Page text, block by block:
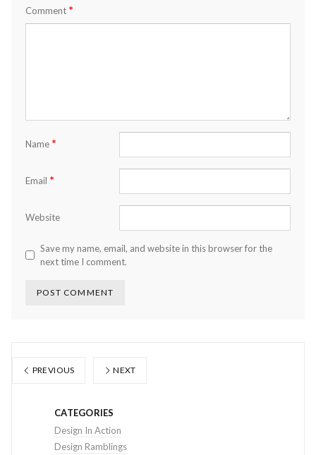
Comment *
Name *
Email *
Website
Save my name, email, and website in this browser for the
next time I comment.
PREVIOUS NEXT
CATEGORIES
Design In Action
Design Ramblings